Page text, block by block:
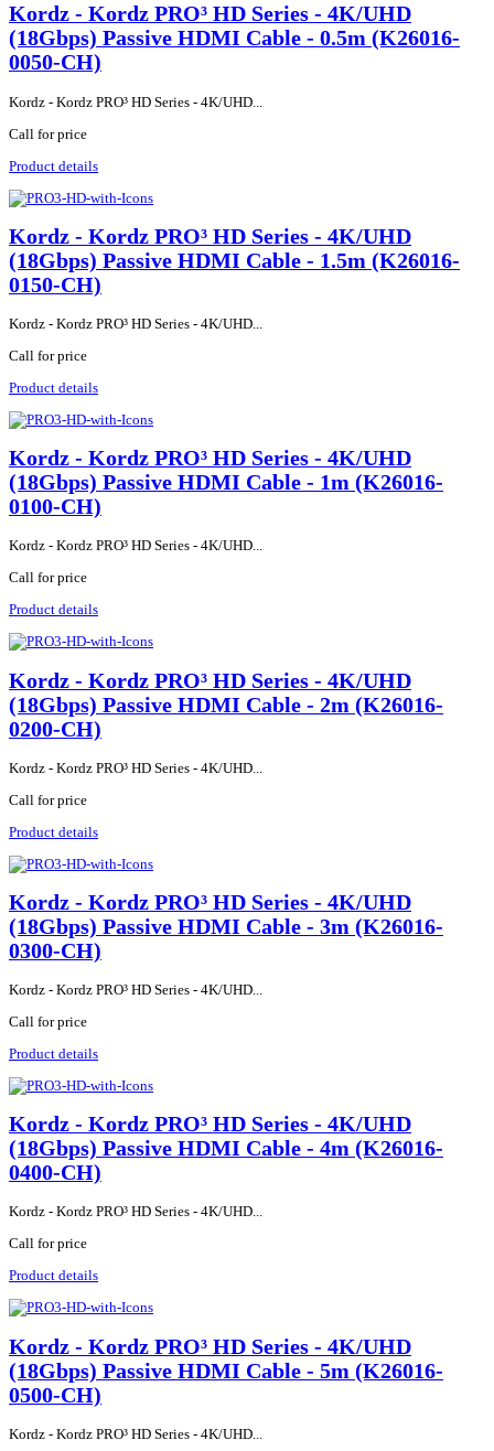
Kordz - Kordz PRO³ HD Series - 4K/UHD
(18Gbps) Passive HDMI Cable - 0.5m (K26016-
0050-CH)
Kordz - Kordz PRO³ HD Series - 4K/UHD...
Call for price
Product details
Kordz - Kordz PRO³ HD Series - 4K/UHD
(18Gbps) Passive HDMI Cable - 1.5m (K26016-
0150-CH)
Kordz - Kordz PRO³ HD Series - 4K/UHD...
Call for price
Product details
Kordz - Kordz PRO³ HD Series - 4K/UHD
(18Gbps) Passive HDMI Cable - 1m (K26016-
0100-CH)
Kordz - Kordz PRO³ HD Series - 4K/UHD...
Call for price
Product details
Kordz - Kordz PRO³ HD Series - 4K/UHD
(18Gbps) Passive HDMI Cable - 2m (K26016-
0200-CH)
Kordz - Kordz PRO³ HD Series - 4K/UHD...
Call for price
Product details
Kordz - Kordz PRO³ HD Series - 4K/UHD
(18Gbps) Passive HDMI Cable - 3m (K26016-
0300-CH)
Kordz - Kordz PRO³ HD Series - 4K/UHD...
Call for price
Product details
Kordz - Kordz PRO³ HD Series - 4K/UHD
(18Gbps) Passive HDMI Cable - 4m (K26016-
0400-CH)
Kordz - Kordz PRO³ HD Series - 4K/UHD...
Call for price
Product details
Kordz - Kordz PRO³ HD Series - 4K/UHD
(18Gbps) Passive HDMI Cable - 5m (K26016-
0500-CH)
Kordz - Kordz PRO³ HD Series - 4K/UHD...